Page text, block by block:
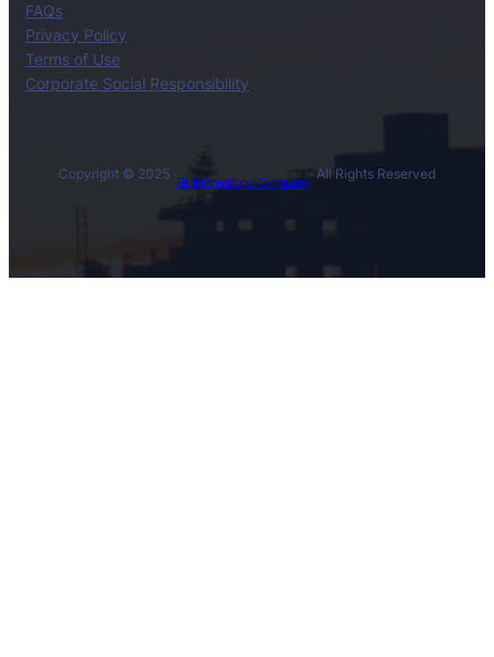
FAQs
Privacy Policy
Terms of Use
Corporate Social Responsibility
Copyright © 2025 ·
BL International Company
· All Rights Reserved